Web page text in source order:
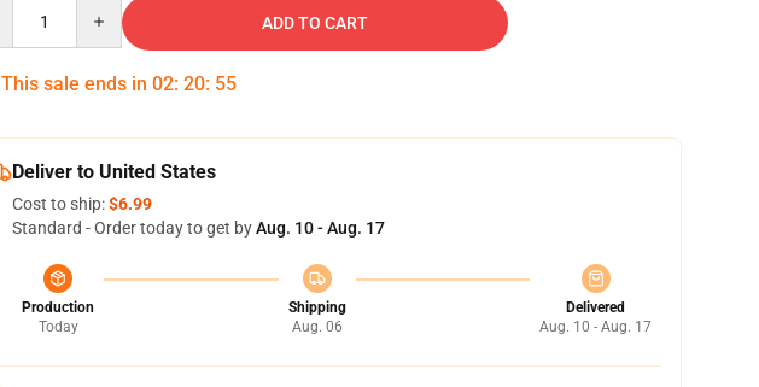
ADD TO CART
This sale ends in 02: 20: 55
Deliver to United States
Cost to ship:$6.99
Standard - Order today to get byAug. 10 - Aug. 17
Production
Today
Shipping
Aug. 06
Delivered
Aug. 10 - Aug. 17